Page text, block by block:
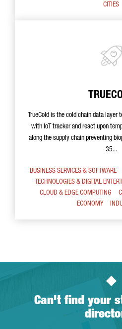
CITIES
TrueCold is the cold chain data layer
with IoT tracker and react upon
along the supply chain preventing
35...
BUSINESS SERVICES & SOFTWARE
TECHNOLOGIES & DIGITAL
CLOUD & EDGE COMPUTING
ECONOMY
Can't find your